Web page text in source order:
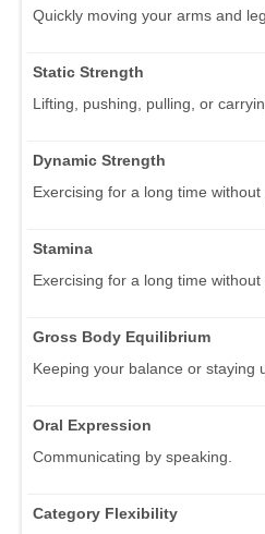
Quickly moving your arms and
Static Strength
Lifting, pushing, pulling, or
Dynamic Strength
Exercising for a long time
Stamina
Exercising for a long time without
Gross Body Equilibrium
Keeping your balance or staying
Oral Expression
Communicating by speaking.
Category Flexibility